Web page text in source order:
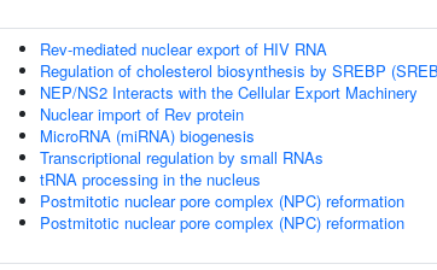
Rev-mediated nuclear export of HIV RNA
Regulation of cholesterol biosynthesis by SREBP
NEP/NS2 Interacts with the Cellular Export Machinery
Nuclear import of Rev protein
MicroRNA (miRNA) biogenesis
Transcriptional regulation by small RNAs
tRNA processing in the nucleus
Postmitotic nuclear pore complex (NPC) reformation
Postmitotic nuclear pore complex (NPC) reformation